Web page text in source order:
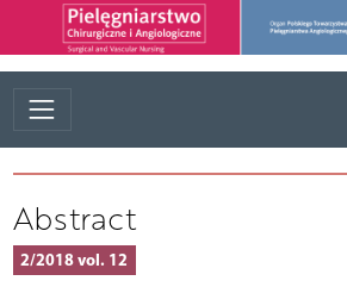
Abstract
2/2018 vol. 12